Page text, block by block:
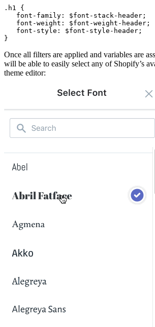
.h1 {
   font-family: $font-stack-header;
   font-weight: $font-weight-header;
   font-style: $font-style-header;
}
Once all filters are applied and variables are
will be able to easily select any of Shopify’s
theme editor: